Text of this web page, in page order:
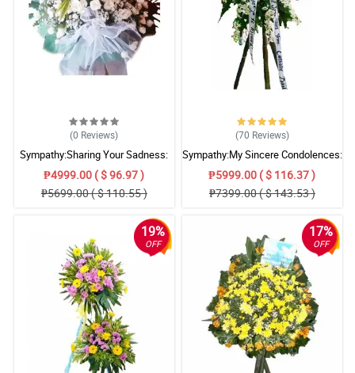
(0 Reviews)
Sympathy:Sharing Your Sadness:
Stand Arrangement
₱4999.00 ( $ 96.97 )
₱5699.00 ( $ 110.55 )
(70 Reviews)
Sympathy:My Sincere Condolences:
Stand Arrangement
₱5999.00 ( $ 116.37 )
₱7399.00 ( $ 143.53 )
19%
OFF
17%
OFF